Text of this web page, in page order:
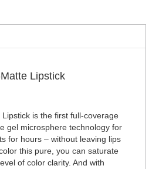
Lipstick
is the first full-coverage
gel microsphere technology for
for hours – without leaving lips
this pure, you can saturate
of color clarity. And with